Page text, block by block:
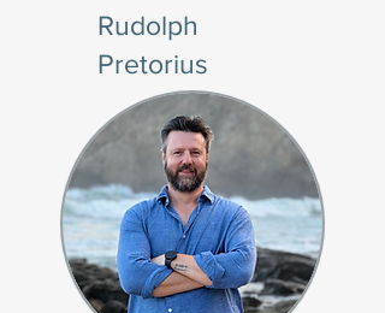
Rudolph
Pretorius